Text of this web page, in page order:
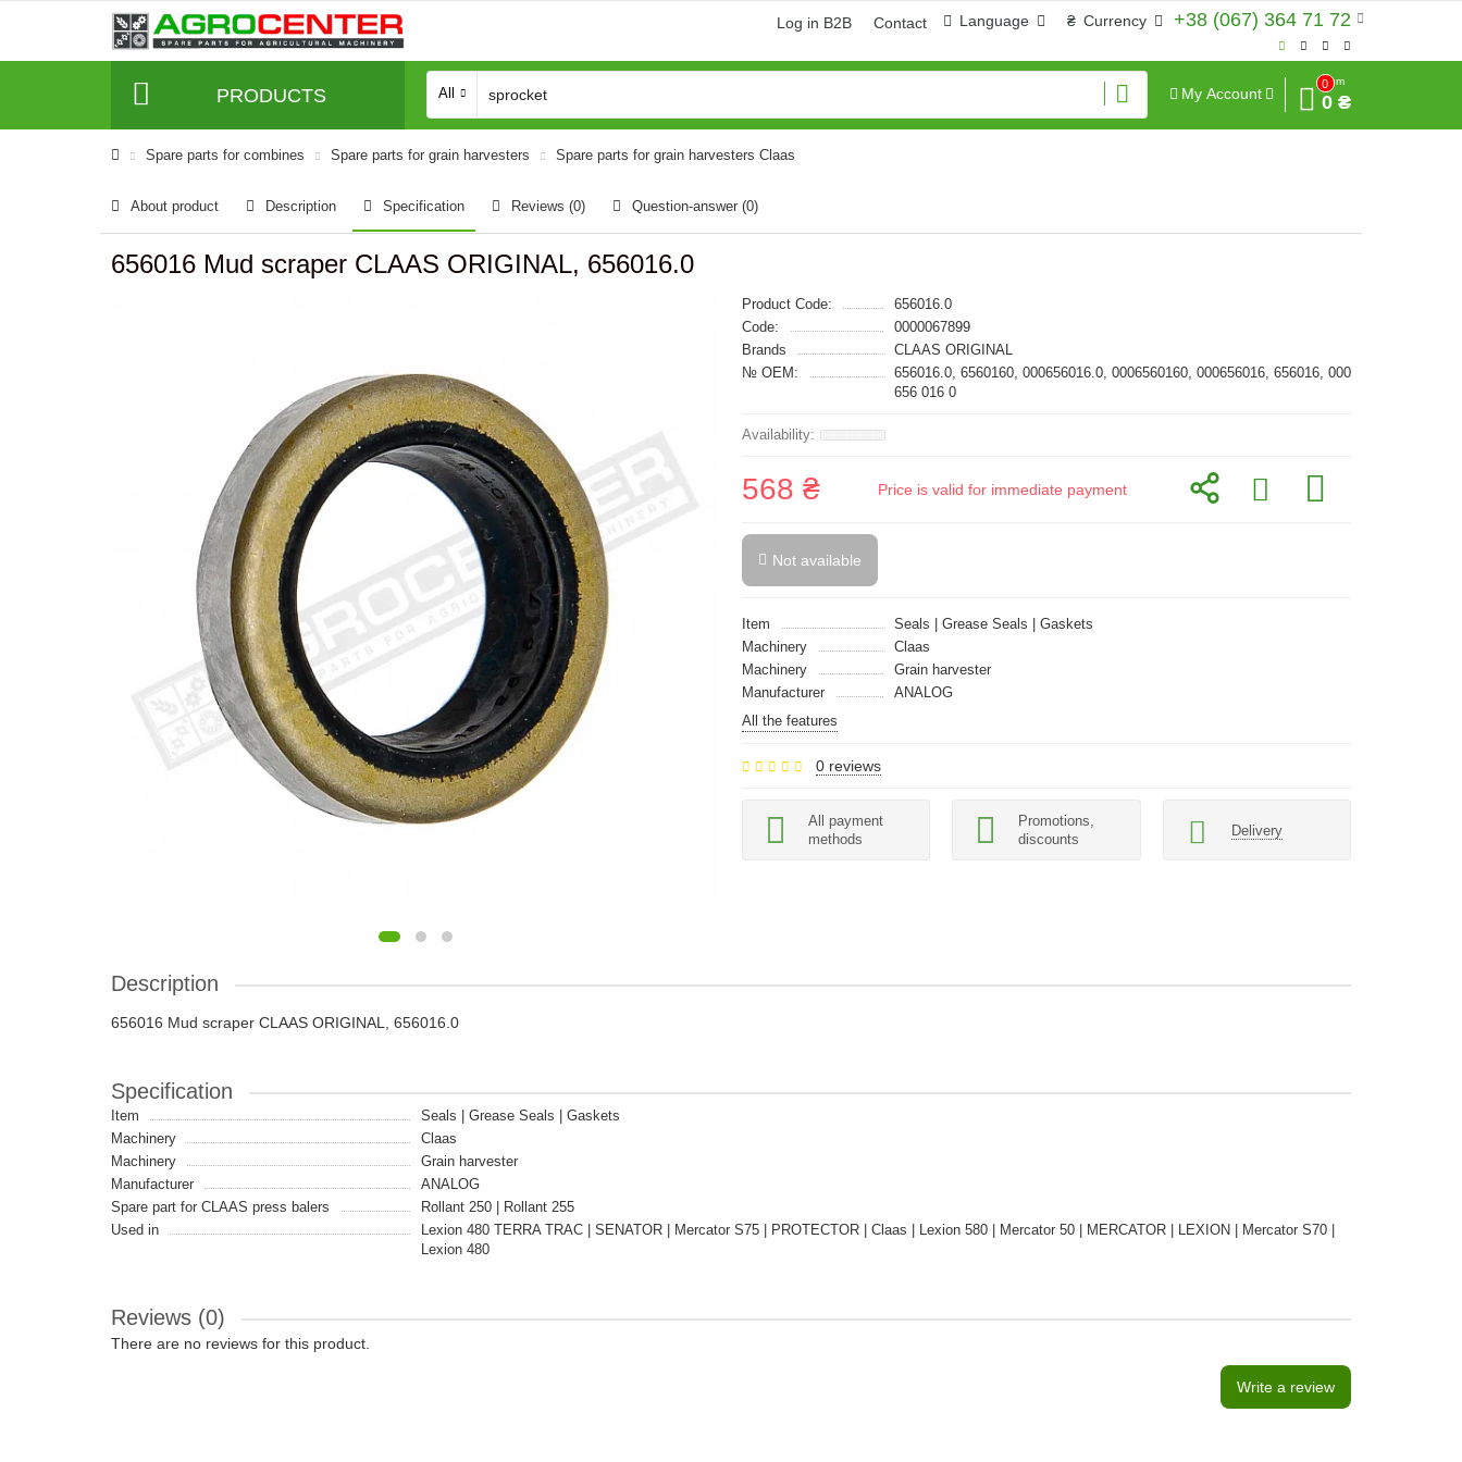
+38 (067) 364 71 72
₴ Currency
Language
Log in B2B Contact
PRODUCTS All My Account
0
Sum
0 ₴
Spare parts for combines Spare parts for grain harvesters Spare parts for grain harvesters Claas
About product Description Specification Reviews (0) Question-answer (0)
656016 Mud scraper CLAAS ORIGINAL, 656016.0
Product Code:
656016.0
Code:
0000067899
Brands
CLAAS ORIGINAL
№ OEM:
656016.0, 6560160, 000656016.0, 0006560160, 000656016, 656016, 000
656 016 0
568 ₴ Price is valid for immediate payment
Not available
Item
Seals | Grease Seals | Gaskets
Machinery
Claas
Machinery
Grain harvester
Manufacturer
ANALOG
All the features
0 reviews
All payment
methods
Promotions,
discounts
Delivery
Description
656016 Mud scraper CLAAS ORIGINAL, 656016.0
Specification
Item
Seals | Grease Seals | Gaskets
Machinery
Claas
Machinery
Grain harvester
Manufacturer
ANALOG
Spare part for CLAAS press balers
Rollant 250 | Rollant 255
Used in
Lexion 480 TERRA TRAC | SENATOR | Mercator S75 | PROTECTOR | Claas | Lexion 580 | Mercator 50 | MERCATOR | LEXION | Mercator S70 |
Lexion 480
Reviews (0)
There are no reviews for this product.
Write a review